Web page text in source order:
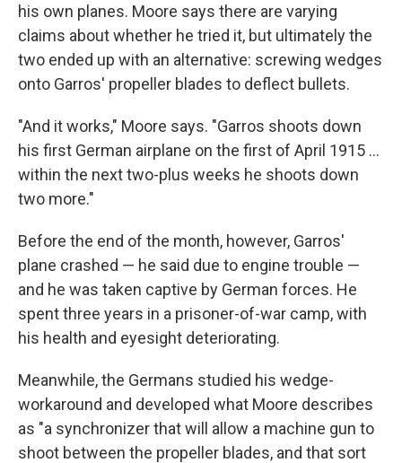
his own planes. Moore says there are varying
claims about whether he tried it, but ultimately the
two ended up with an alternative: screwing wedges
onto Garros' propeller blades to deflect bullets.
"And it works," Moore says. "Garros shoots down
his first German airplane on the first of April 1915 …
within the next two-plus weeks he shoots down
two more."
Before the end of the month, however, Garros'
plane crashed — he said due to engine trouble —
and he was taken captive by German forces. He
spent three years in a prisoner-of-war camp, with
his health and eyesight deteriorating.
Meanwhile, the Germans studied his wedge-
workaround and developed what Moore describes
as "a synchronizer that will allow a machine gun to
shoot between the propeller blades, and that sort